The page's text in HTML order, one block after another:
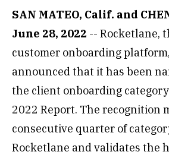
SAN MATEO, Calif. and
June 28, 2022 -- Rocketlane,
customer onboarding
announced that it has been
the client onboarding
2022 Report. The recognition
consecutive quarter of
Rocketlane and validates the